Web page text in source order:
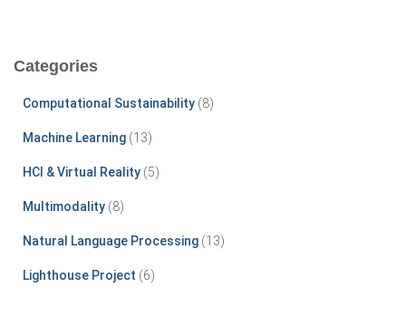
h
Categories
Computational Sustainability (8)
Machine Learning (13)
HCI & Virtual Reality (5)
Multimodality (8)
Natural Language Processing (13)
Lighthouse Project (6)